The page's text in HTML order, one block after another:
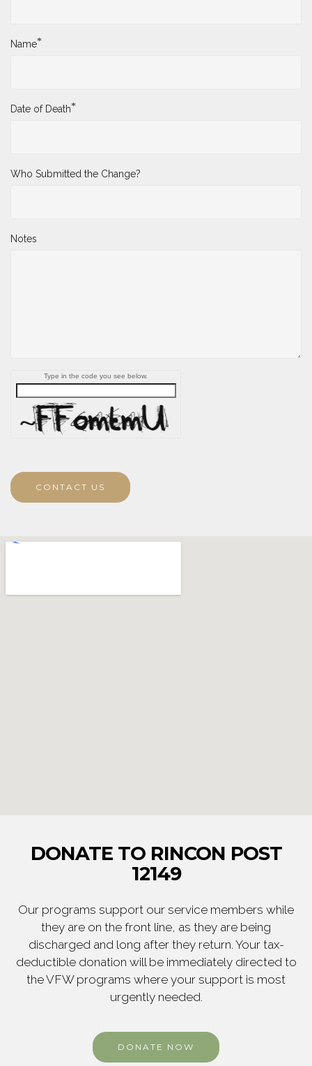
Name*
Date of Death*
Who Submitted the Change?
Notes
Type in the code you see below.
CONTACT US
DONATE TO RINCON POST
12149
Our programs support our service members while
they are on the front line, as they are being
discharged and long after they return. Your tax-
deductible donation will be immediately directed to
the VFW programs where your support is most
urgently needed.
DONATE NOW